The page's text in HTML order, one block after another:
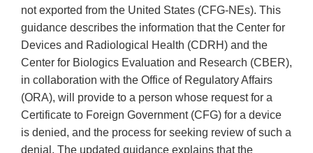
not exported from the United States (CFG-NEs). This
guidance describes the information that the Center for
Devices and Radiological Health (CDRH) and the
Center for Biologics Evaluation and Research (CBER),
in collaboration with the Office of Regulatory Affairs
(ORA), will provide to a person whose request for a
Certificate to Foreign Government (CFG) for a device
is denied, and the process for seeking review of such a
denial. The updated guidance explains that the